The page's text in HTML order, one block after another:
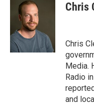
Chris
Chris
Media.
Radio
and